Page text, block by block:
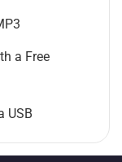
a Free
USB